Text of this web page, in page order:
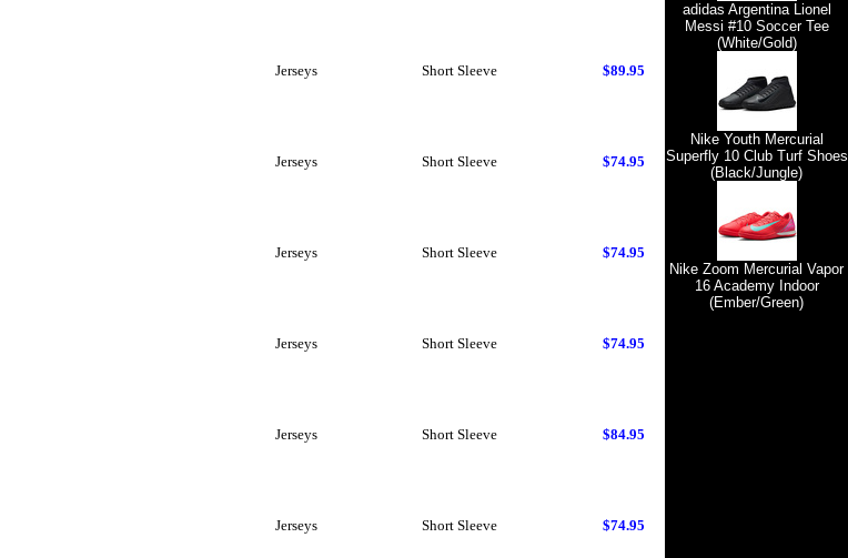
Jerseys Short Sleeve $89.95
Jerseys Short Sleeve $74.95
Jerseys Short Sleeve $74.95
Jerseys Short Sleeve $74.95
Jerseys Short Sleeve $84.95
Jerseys Short Sleeve $74.95
adidas Argentina Lionel
Messi #10 Soccer Tee
(White/Gold)
Nike Youth Mercurial
Superfly 10 Club Turf Shoes
(Black/Jungle)
Nike Zoom Mercurial Vapor
16 Academy Indoor
(Ember/Green)